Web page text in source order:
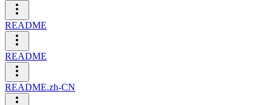
README
README
README.zh-CN